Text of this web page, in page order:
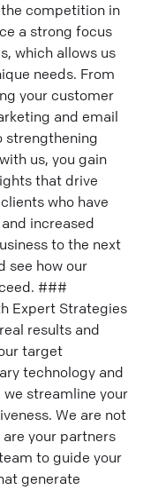
competition in
a strong focus
which allows us
needs. From
your customer
and email
strengthening
us, you gain
that drive
who have
increased
to the next
see how our
###
Expert Strategies
results and
target
technology and
streamline your
We are not
your partners
to guide your
generate